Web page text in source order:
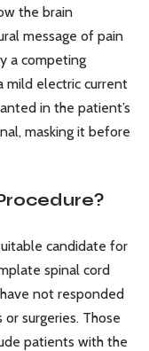
the brain
message of pain
a competing
mild electric current
in the patient’s
masking it before
candidate for
spinal cord
not responded
surgeries. Those
patients with the